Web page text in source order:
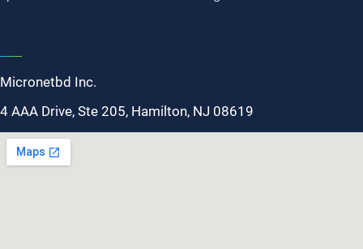
Micronetbd Inc.
4 AAA Drive, Ste 205, Hamilton, NJ 08619